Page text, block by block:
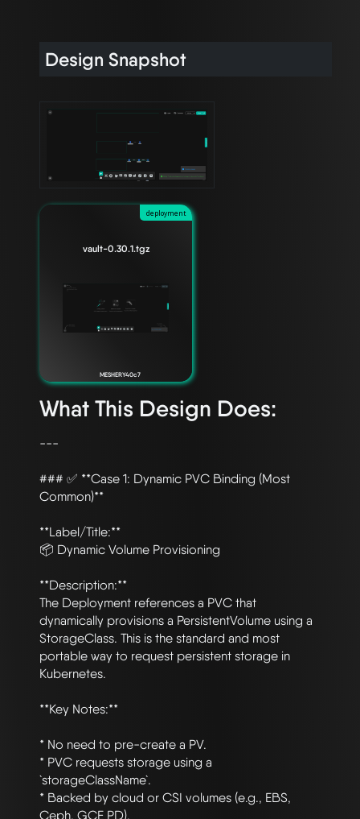
Design Snapshot
deployment
vault-0.30.1.tgz
MESHERY40c7
What This Design Does:
---
### ✅ **Case 1: Dynamic PVC Binding (Most
Common)**
**Label/Title:**
📦 Dynamic Volume Provisioning
**Description:**
The Deployment references a PVC that
dynamically provisions a PersistentVolume using a
StorageClass. This is the standard and most
portable way to request persistent storage in
Kubernetes.
**Key Notes:**
* No need to pre-create a PV.
* PVC requests storage using a
`storageClassName`.
* Backed by cloud or CSI volumes (e.g., EBS,
Ceph, GCE PD).